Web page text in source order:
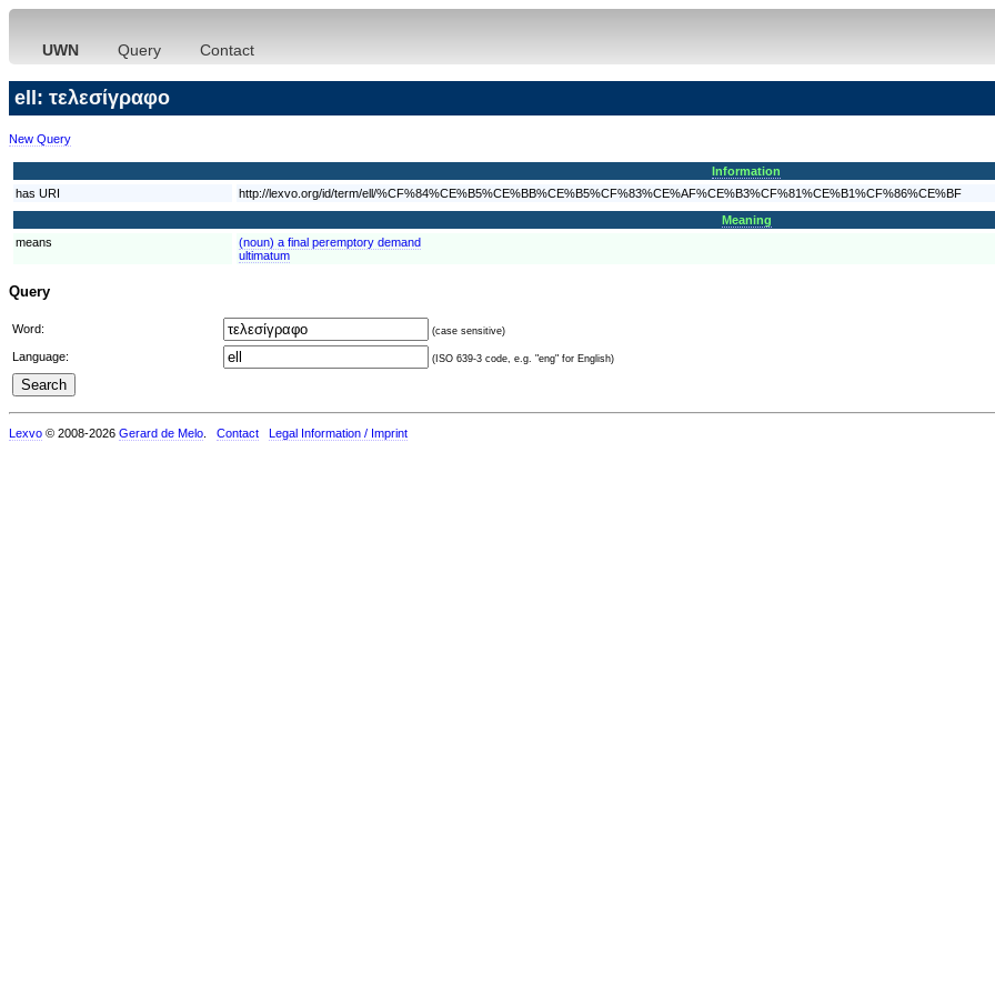
UWN Query Contact
ell: τελεσίγραφο
New Query
Information
has URI
http://lexvo.org/id/term/ell/%CF%84%CE%B5%CE%BB%CE%B5%CF%83%CE%AF%CE%B3%CF%81%CE%B1%CF%86%CE%BF
Meaning
means
(noun) a final peremptory demand
ultimatum
Query
Word: (case sensitive)
Language: (ISO 639-3 code, e.g. "eng" for English)
Lexvo © 2008-2026 Gerard de Melo Contact Legal Information / Imprint